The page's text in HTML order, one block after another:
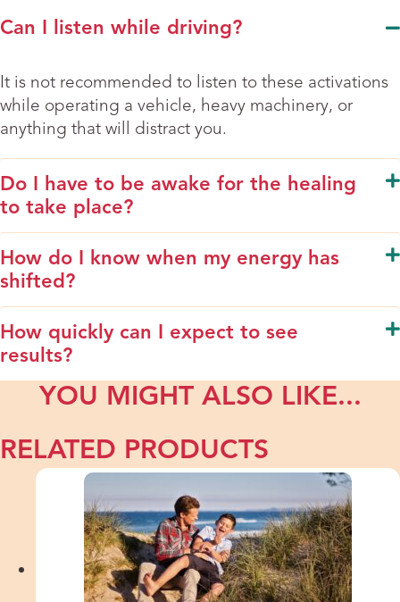
Can I listen while driving?
It is not recommended to listen to these activations
while operating a vehicle, heavy machinery, or
anything that will distract you.
Do I have to be awake for the healing
to take place?
How do I know when my energy has
shifted?
How quickly can I expect to see
results?
YOU MIGHT ALSO LIKE...
RELATED PRODUCTS